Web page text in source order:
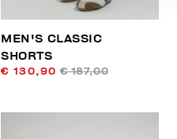
MEN'S CLASSIC
SHORTS
€ 130,90 € 187,00